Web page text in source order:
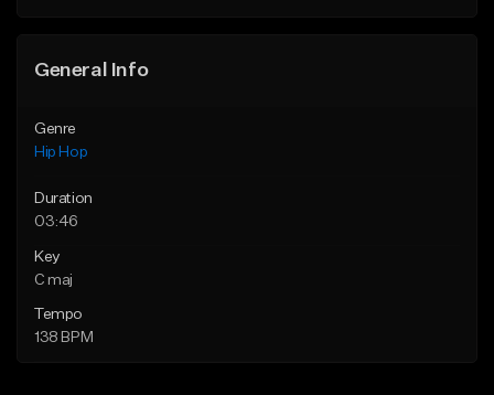
General Info
Genre
Hip Hop
Duration
03:46
Key
C maj
Tempo
138 BPM